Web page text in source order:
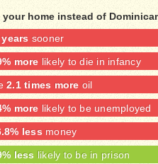
your home instead of
sooner
more likely to die in infancy
2.1 times more oil
more likely to be unemployed
less money
less likely to be in prison